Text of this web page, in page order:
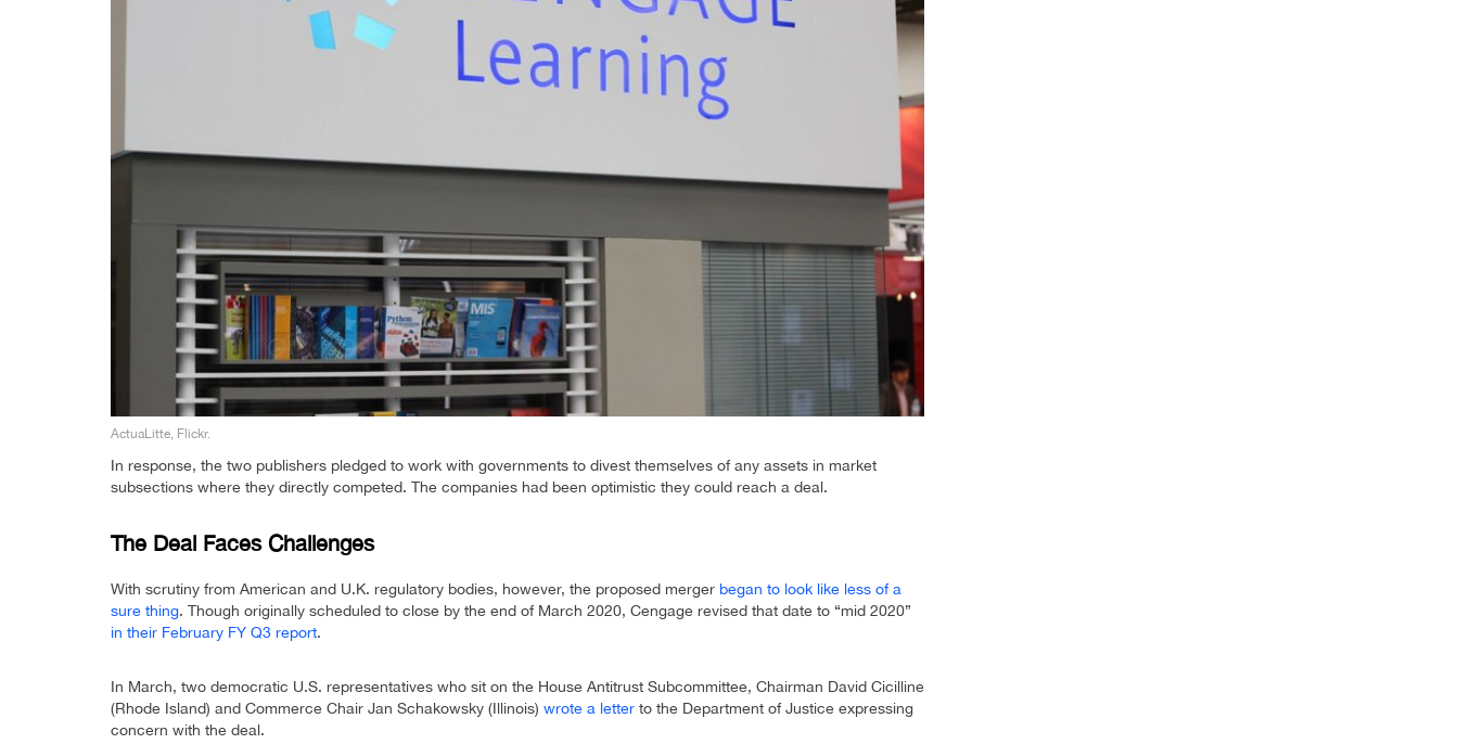
ActuaLitte, Flickr.
In response, the two publishers pledged to work with governments to divest themselves of any assets in market
subsections where they directly competed. The companies had been optimistic they could reach a deal.
The Deal Faces Challenges
With scrutiny from American and U.K. regulatory bodies, however, the proposed merger began to look like less of a
sure thing. Though originally scheduled to close by the end of March 2020, Cengage revised that date to “mid 2020”
in their February FY Q3 report.
In March, two democratic U.S. representatives who sit on the House Antitrust Subcommittee, Chairman David Cicilline
(Rhode Island) and Commerce Chair Jan Schakowsky (Illinois) wrote a letter to the Department of Justice expressing
concern with the deal.